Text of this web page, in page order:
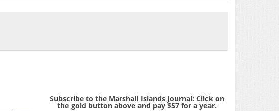
Subscribe to the Marshall Islands Journal: Click on
the gold button above and pay $57 for a year.